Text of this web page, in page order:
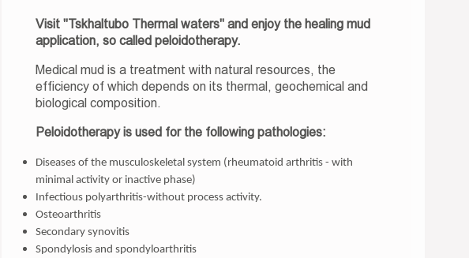
Visit "Tskhaltubo Thermal waters" and enjoy the healing mud
application, so called peloidotherapy.
Medical mud is a treatment with natural resources, the
efficiency of which depends on its thermal, geochemical and
biological composition.
Peloidotherapy is used for the following pathologies:
Diseases of the musculoskeletal system (rheumatoid arthritis - with
minimal activity or inactive phase)
Infectious polyarthritis-without process activity.
Osteoarthritis
Secondary synovitis
Spondylosis and spondyloarthritis